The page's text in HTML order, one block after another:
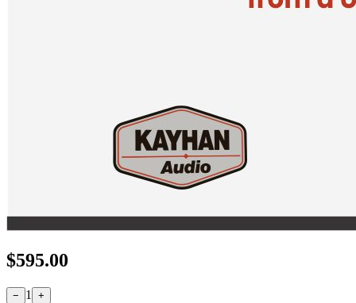
$595.00
− 1
+